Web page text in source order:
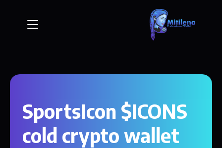
SportsIcon $ICONS
cold crypto wallet